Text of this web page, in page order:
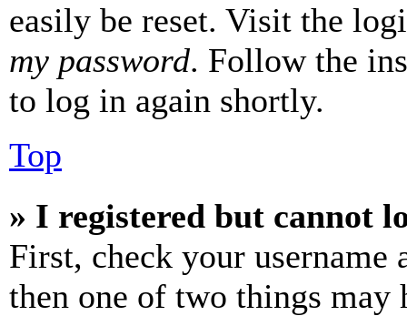
easily be reset. Visit the
my password. Follow the
to log in again shortly.
Top
» I registered but cannot
First, check your username
then one of two things may